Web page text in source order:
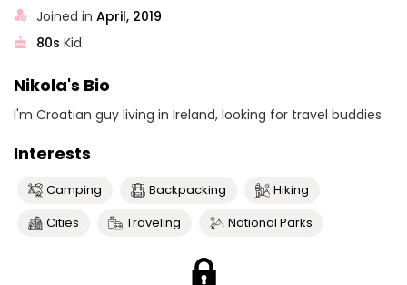
Joined inApril, 2019
80s Kid
Nikola's Bio
I'm Croatian guy living in Ireland, looking for travel buddies
Interests
Camping Backpacking
Hiking
Cities
Traveling National Parks